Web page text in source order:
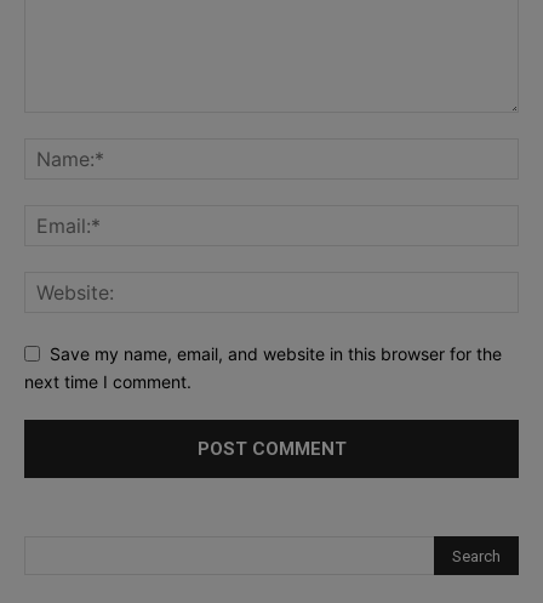
Save my name, email, and website in this browser for the
next time I comment.